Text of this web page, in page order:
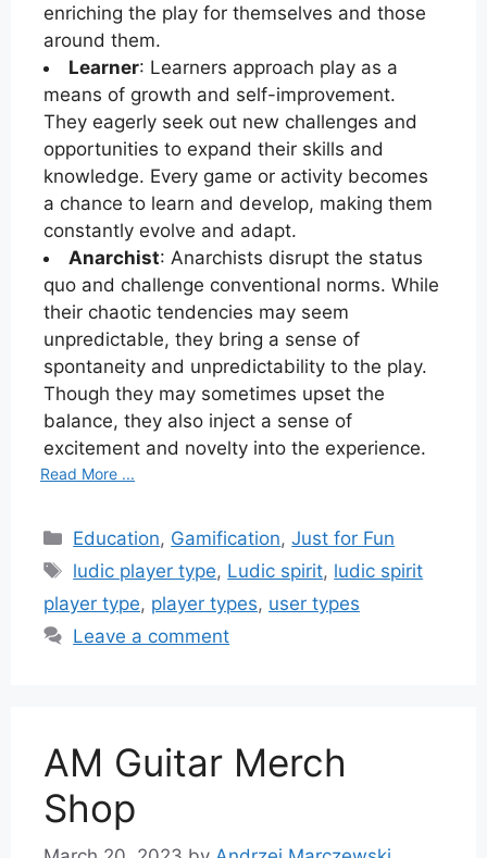
enriching the play for themselves and those
around them.
Learner: Learners approach play as a
means of growth and self-improvement.
They eagerly seek out new challenges and
opportunities to expand their skills and
knowledge. Every game or activity becomes
a chance to learn and develop, making them
constantly evolve and adapt.
Anarchist: Anarchists disrupt the status
quo and challenge conventional norms. While
their chaotic tendencies may seem
unpredictable, they bring a sense of
spontaneity and unpredictability to the play.
Though they may sometimes upset the
balance, they also inject a sense of
excitement and novelty into the experience.
Read More ...
Categories
Education, Gamification,Just for Fun
Tags
ludic player type, Ludic spirit, ludic spirit
player type, player types, user types
Leave a comment
AM Guitar Merch
Shop